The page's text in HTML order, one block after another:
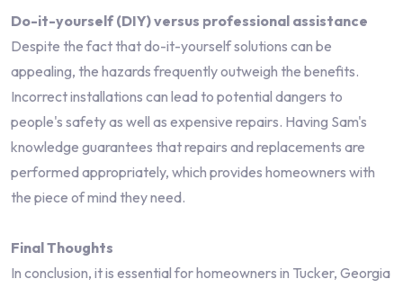
Do-it-yourself (DIY) versus professional assistance
Despite the fact that do-it-yourself solutions can be
appealing, the hazards frequently outweigh the benefits.
Incorrect installations can lead to potential dangers to
people's safety as well as expensive repairs. Having Sam's
knowledge guarantees that repairs and replacements are
performed appropriately, which provides homeowners with
the piece of mind they need.
Final Thoughts
In conclusion, it is essential for homeowners in Tucker, Georgia